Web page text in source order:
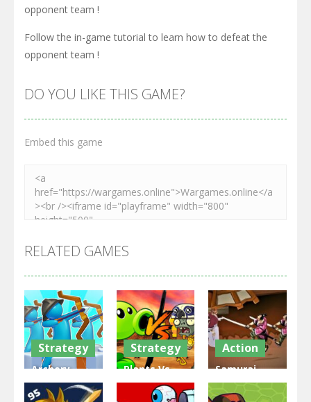
opponent team !
Follow the in-game tutorial to learn how to defeat the
opponent team !
DO YOU LIKE THIS GAME?
Embed this game
RELATED GAMES
Strategy
Archery
Bastions:
Strategy
Plants Vs
Zombies
Action
Samurai
Rurouni